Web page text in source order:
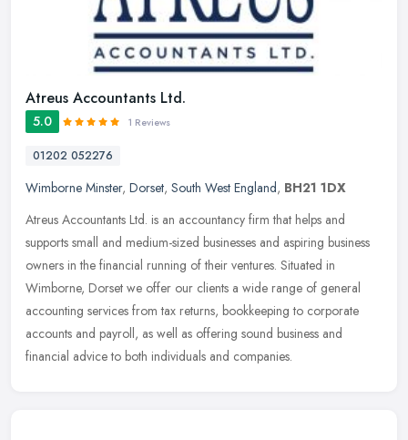
Atreus Accountants Ltd.
5.0 1 Reviews
01202 052276
Wimborne Minster, Dorset, South West England, BH21 1DX
Atreus Accountants Ltd. is an accountancy firm that helps and
supports small and medium-sized businesses and aspiring business
owners in the financial running of their ventures. Situated in
Wimborne, Dorset we offer our clients a wide range of general
accounting services from tax returns, bookkeeping to corporate
accounts and payroll, as well as offering sound business and
financial advice to both individuals and companies.